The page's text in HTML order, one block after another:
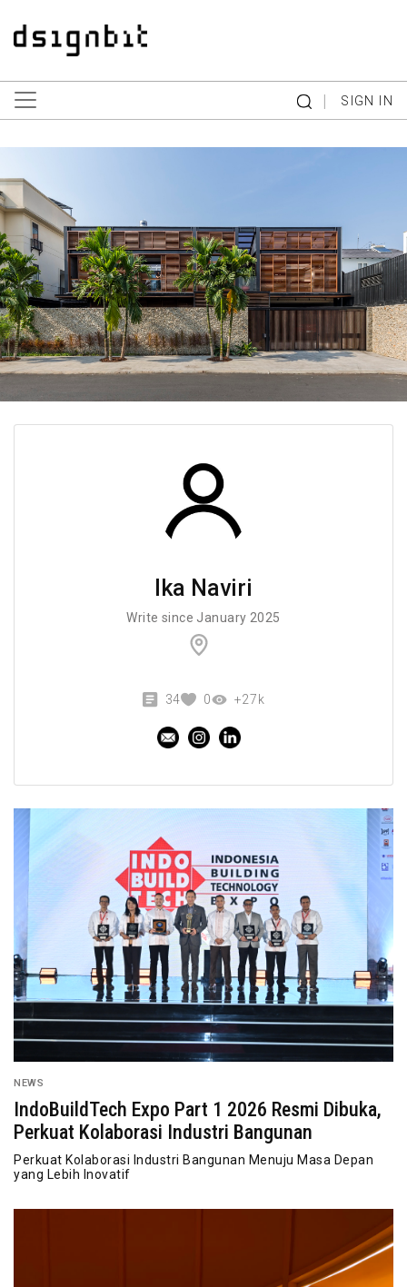
| SIGN IN
Ika Naviri
Write since January 2025
34 0 +27k
NEWS
IndoBuildTech Expo Part 1 2026 Resmi Dibuka,
Perkuat Kolaborasi Industri Bangunan
Perkuat Kolaborasi Industri Bangunan Menuju Masa Depan
yang Lebih Inovatif